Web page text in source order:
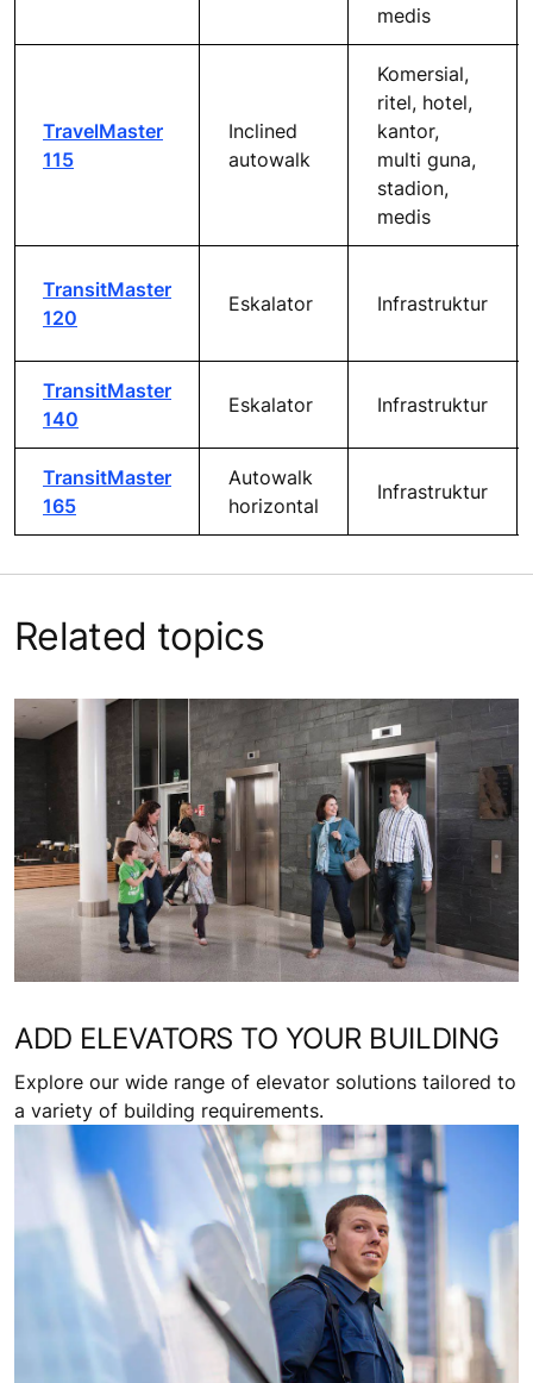
medis
TravelMaster
115
Inclined
autowalk
Komersial,
ritel, hotel,
kantor,
multi guna,
stadion,
medis
TransitMaster
120
Eskalator Infrastruktur
TransitMaster
140
Eskalator Infrastruktur
TransitMaster
165
Autowalk
horizontal
Infrastruktur
Related topics
ADD ELEVATORS TO YOUR BUILDING
Explore our wide range of elevator solutions tailored to
a variety of building requirements.